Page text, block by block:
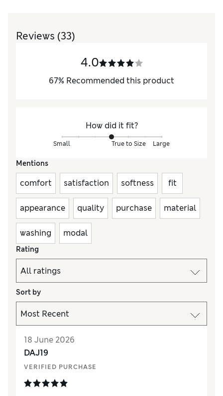
Reviews (33)
4.0
67% Recommended this product
How did it fit?
Small True to Size Large
Mentions
comfort satisfaction softness fit
appearance quality purchase material
washing modal
Rating
Sort by
18 June 2026
DAJ19
VERIFIED PURCHASE